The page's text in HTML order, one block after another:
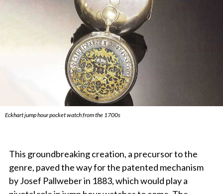
Eckhart jump hour pocket watch from the 1700s
This groundbreaking creation, a precursor to the
genre, paved the way for the patented mechanism
by Josef Pallweber in 1883, which would play a